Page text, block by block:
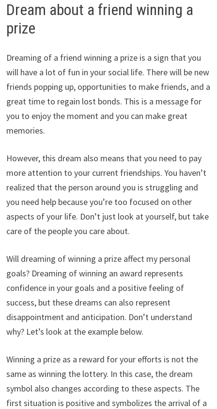
Dream about a friend winning a
prize
Dreaming of a friend winning a prize is a sign that you
will have a lot of fun in your social life. There will be new
friends popping up, opportunities to make friends, and a
great time to regain lost bonds. This is a message for
you to enjoy the moment and you can make great
memories.
However, this dream also means that you need to pay
more attention to your current friendships. You haven’t
realized that the person around you is struggling and
you need help because you’re too focused on other
aspects of your life. Don’t just look at yourself, but take
care of the people you care about.
Will dreaming of winning a prize affect my personal
goals? Dreaming of winning an award represents
confidence in your goals and a positive feeling of
success, but these dreams can also represent
disappointment and anticipation. Don’t understand
why? Let’s look at the example below.
Winning a prize as a reward for your efforts is not the
same as winning the lottery. In this case, the dream
symbol also changes according to these aspects. The
first situation is positive and symbolizes the arrival of a